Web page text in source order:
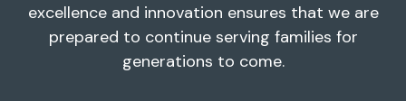
excellence and innovation ensures that we are
prepared to continue serving families for
generations to come.